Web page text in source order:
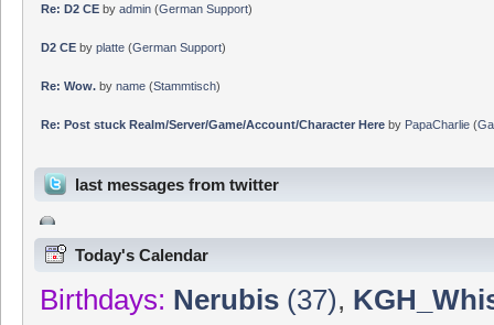
Re: D2 CEby admin(German Support)
D2 CEby platte(German Support)
Re: Wow.by name(Stammtisch)
Re: Post stuck Realm/Server/Game/Account/Character Hereby PapaCharlie(
last messages from twitter
Today's Calendar
Birthdays: Nerubis (37),